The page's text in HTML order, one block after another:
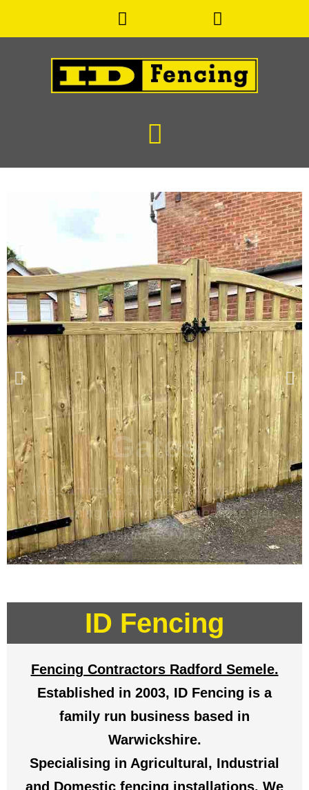
Gates
We can make all gates in a variety of
sizes using our made to measure gate
making service.
Standard & Bespoke
ID Fencing
Fencing Contractors Radford Semele.
Established in 2003, ID Fencing is a
family run business based in
Warwickshire.
Specialising in Agricultural, Industrial
and Domestic fencing installations. We